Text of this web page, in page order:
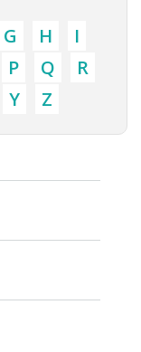
G H
I
P Q
R
Y Z